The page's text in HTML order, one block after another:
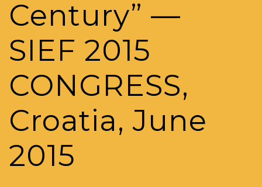
Century” —
SIEF 2015
CONGRESS,
Croatia, June
2015